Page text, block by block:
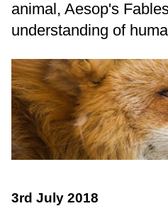
animal, Aesop's
understanding of
3rd July 2018